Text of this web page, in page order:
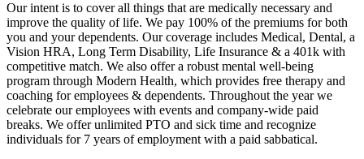
Our intent is to cover all things that are medically necessary and
improve the quality of life. We pay 100% of the premiums for both
you and your dependents. Our coverage includes Medical, Dental, a
Vision HRA, Long Term Disability, Life Insurance & a 401k with
competitive match. We also offer a robust mental well-being
program through Modern Health, which provides free therapy and
coaching for employees & dependents. Throughout the year we
celebrate our employees with events and company-wide paid
breaks. We offer unlimited PTO and sick time and recognize
individuals for 7 years of employment with a paid sabbatical.